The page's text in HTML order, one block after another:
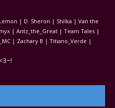
| D. Sheron | Shilka | Van the
| Antz_the_Great | Team Tales |
| Zachary B | Titiano_Verde |